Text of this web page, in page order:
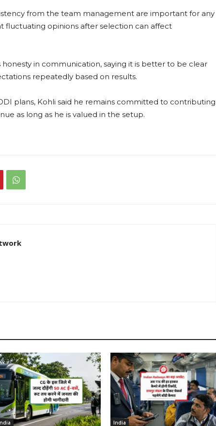
from the team management are important for any
fluctuating opinions after selection can affect
in communication, saying it is better to be clear
repeatedly based on results.
plans, Kohli said he remains committed to contributing
as long as he is valued in the setup.
India